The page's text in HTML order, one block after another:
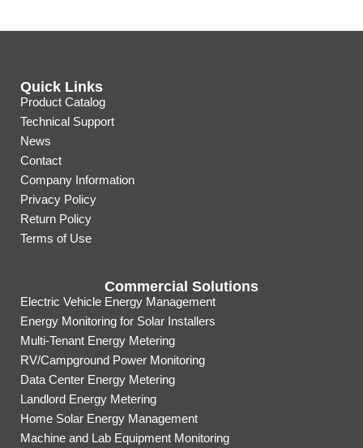
Quick Links
Product Catalog
Technical Support
News
Contact
Company Information
Privacy Policy
Return Policy
Terms of Use
Commercial Solutions
Electric Vehicle Energy Management
Energy Monitoring for Solar Installers
Multi-Tenant Energy Metering
RV/Campground Power Monitoring
Data Center Energy Metering
Landlord Energy Metering
Home Solar Energy Management
Machine and Lab Equipment Monitoring